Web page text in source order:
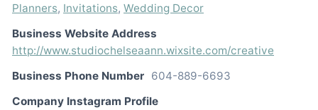
Planners, Invitations, Wedding Decor
Business Website Address
http://www.studiochelseaann.wixsite.com/creative
Business Phone Number 604-889-6693
Company Instagram Profile